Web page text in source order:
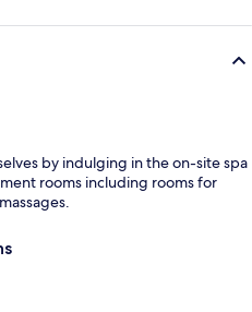
by indulging in the on-site spa
rooms including rooms for